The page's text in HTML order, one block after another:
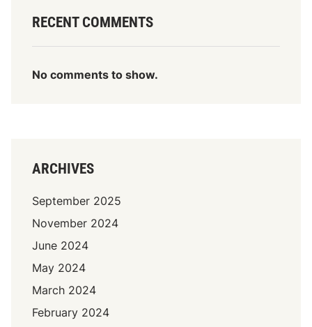
RECENT COMMENTS
No comments to show.
ARCHIVES
September 2025
November 2024
June 2024
May 2024
March 2024
February 2024